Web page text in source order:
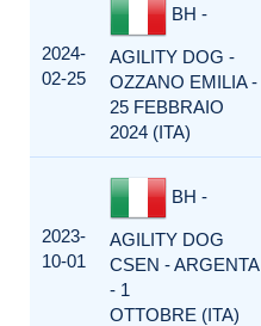
2024-
02-25
BH -
AGILITY DOG -
OZZANO EMILIA -
25 FEBBRAIO
2024 (ITA)
2023-
10-01
BH -
AGILITY DOG
CSEN - ARGENTA
- 1
OTTOBRE (ITA)